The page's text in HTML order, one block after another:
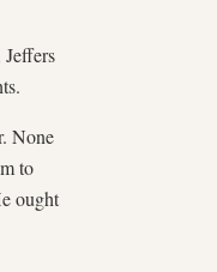
None
to
ought